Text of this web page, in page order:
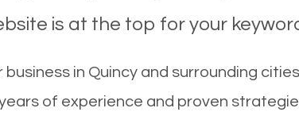
is at the top for your
in Quincy and surrounding
of experience and proven